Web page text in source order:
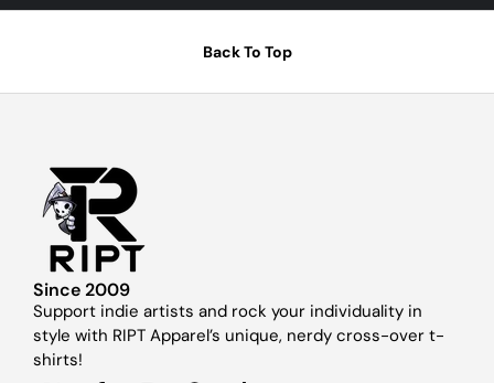
Back To Top
Since 2009
Support indie artists and rock your individuality in
style with RIPT Apparel’s unique, nerdy cross-over t-
shirts!